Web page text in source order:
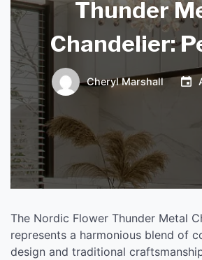
Thunder
Chandelier:
for Dining
Cheryl Marshall
The Nordic Flower Thunder Metal
represents a harmonious blend of
design and traditional